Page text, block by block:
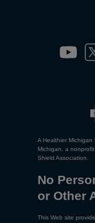
A Healthier
Michigan, a
Shield Association.
No
or Other
This Web site